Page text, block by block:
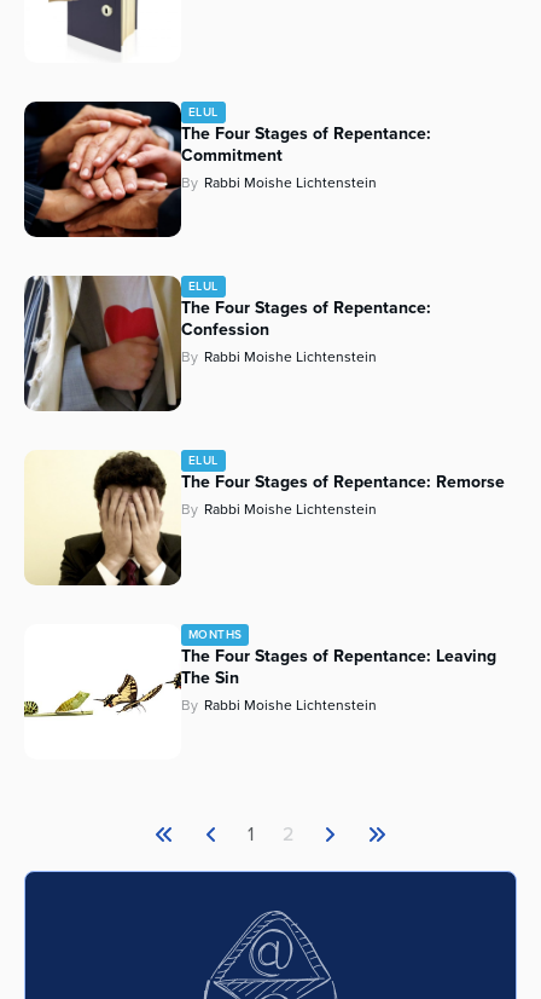
ELUL
The Four Stages of Repentance:
Commitment
By Rabbi Moishe Lichtenstein
ELUL
The Four Stages of Repentance:
Confession
By Rabbi Moishe Lichtenstein
ELUL
The Four Stages of Repentance: Remorse
By Rabbi Moishe Lichtenstein
MONTHS
The Four Stages of Repentance: Leaving
The Sin
By Rabbi Moishe Lichtenstein
1 2